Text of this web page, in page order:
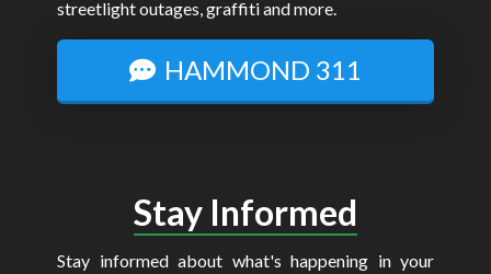
streetlight outages, graffiti and more.
HAMMOND 311
Stay Informed
Stay informed about what's happening in your